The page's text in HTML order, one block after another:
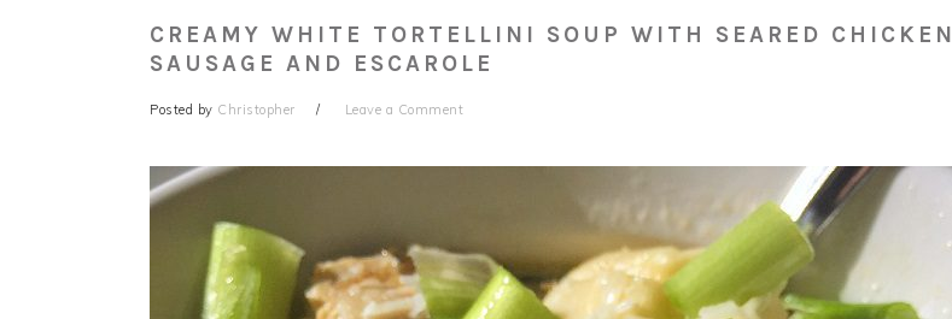
CREAMY WHITE TORTELLINI SOUP WITH SEARED CHICKEN
SAUSAGE AND ESCAROLE
Posted by Christopher Leave a Comment